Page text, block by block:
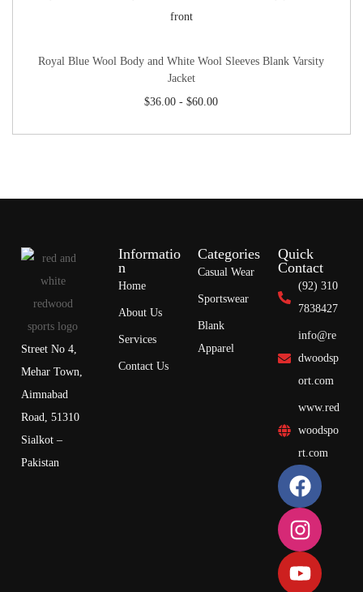
Royal Blue Wool Body and White Wool Sleeves Blank Varsity
Jacket
$36.00 -$60.00
Street No 4,
Mehar Town,
Aimnabad
Road, 51310
Sialkot –
Pakistan
Informatio
n
Home
About Us
Services
Contact Us
Categories
Casual Wear
Sportswear
Blank
Apparel
Quick
Contact
(92) 310
7838427
info@re
dwoodsp
ort.com
www.red
woodspo
rt.com